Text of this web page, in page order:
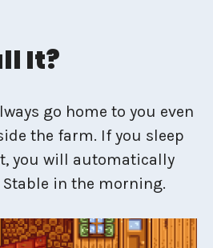
It?
go home to you even
the farm. If you sleep
you will automatically
in the morning.